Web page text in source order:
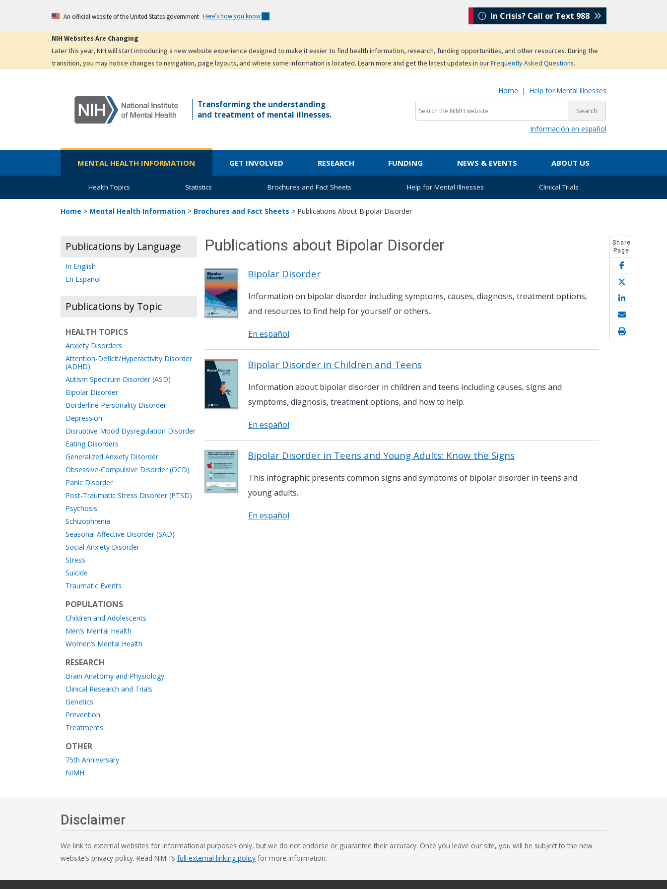
main
An official website of the United States government Here’s how you know
NIH Websites Are Changing
Later this year, NIH will start introducing a new website experience designed to make it easier to find health information, research, funding opportunities, and other resources. During the
transition, you may notice changes to navigation, page layouts, and where some information is located. Learn more and get the latest updates in ourFrequently Asked Questions.
In Crisis? Call or Text 988
Transforming the understanding
and treatment of mental illnesses.
Home | Help for Mental Illnesses
Información en español
MENTAL HEALTH INFORMATION GET INVOLVED RESEARCH FUNDING NEWS & EVENTS ABOUT US
Health Topics Statistics Brochures and Fact Sheets Help for Mental Illnesses Clinical Trials
Home > Mental Health Information > Brochures and Fact Sheets > Publications About Bipolar Disorder
Share
Page
Publications by Language
In English
En Español
Publications by Topic
HEALTH TOPICS
Anxiety Disorders
Attention-Deficit/Hyperactivity Disorder
(ADHD)
Autism Spectrum Disorder (ASD)
Bipolar Disorder
Borderline Personality Disorder
Depression
Disruptive Mood Dysregulation Disorder
Eating Disorders
Generalized Anxiety Disorder
Obsessive-Compulsive Disorder (OCD)
Panic Disorder
Post-Traumatic Stress Disorder (PTSD)
Psychosis
Schizophrenia
Seasonal Affective Disorder (SAD)
Social Anxiety Disorder
Stress
Suicide
Traumatic Events
POPULATIONS
Children and Adolescents
Men’s Mental Health
Women’s Mental Health
RESEARCH
Brain Anatomy and Physiology
Clinical Research and Trials
Genetics
Prevention
Treatments
OTHER
75th Anniversary
NIMH
Publications about Bipolar Disorder
Bipolar Disorder
Information on bipolar disorder including symptoms, causes, diagnosis, treatment options,
and resources to find help for yourself or others.
En español
Bipolar Disorder in Children and Teens
Information about bipolar disorder in children and teens including causes, signs and
symptoms, diagnosis, treatment options, and how to help.
En español
Bipolar Disorder in Teens and Young Adults: Know the Signs
This infographic presents common signs and symptoms of bipolar disorder in teens and
young adults.
En español
Disclaimer
We link to external websites for informational purposes only, but we do not endorse or guarantee their accuracy. Once you leave our site, you will be subject to the new
website’s privacy policy. Read NIMH’s full external linking policy for more information.